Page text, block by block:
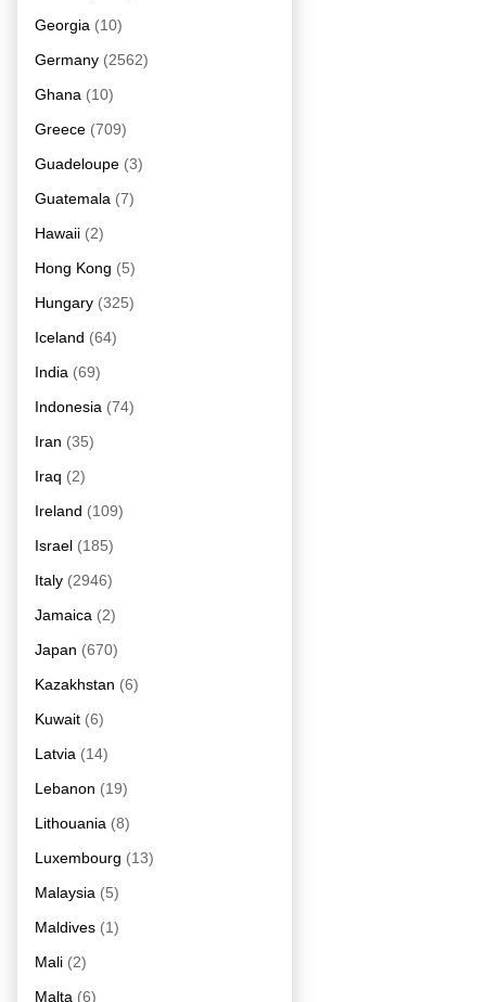
Georgia (10)
Germany (2562)
Ghana (10)
Greece (709)
Guadeloupe (3)
Guatemala (7)
Hawaii (2)
Hong Kong (5)
Hungary (325)
Iceland (64)
India (69)
Indonesia (74)
Iran (35)
Iraq (2)
Ireland (109)
Israel (185)
Italy (2946)
Jamaica (2)
Japan (670)
Kazakhstan (6)
Kuwait (6)
Latvia (14)
Lebanon (19)
Lithouania (8)
Luxembourg (13)
Malaysia (5)
Maldives (1)
Mali (2)
Malta (6)